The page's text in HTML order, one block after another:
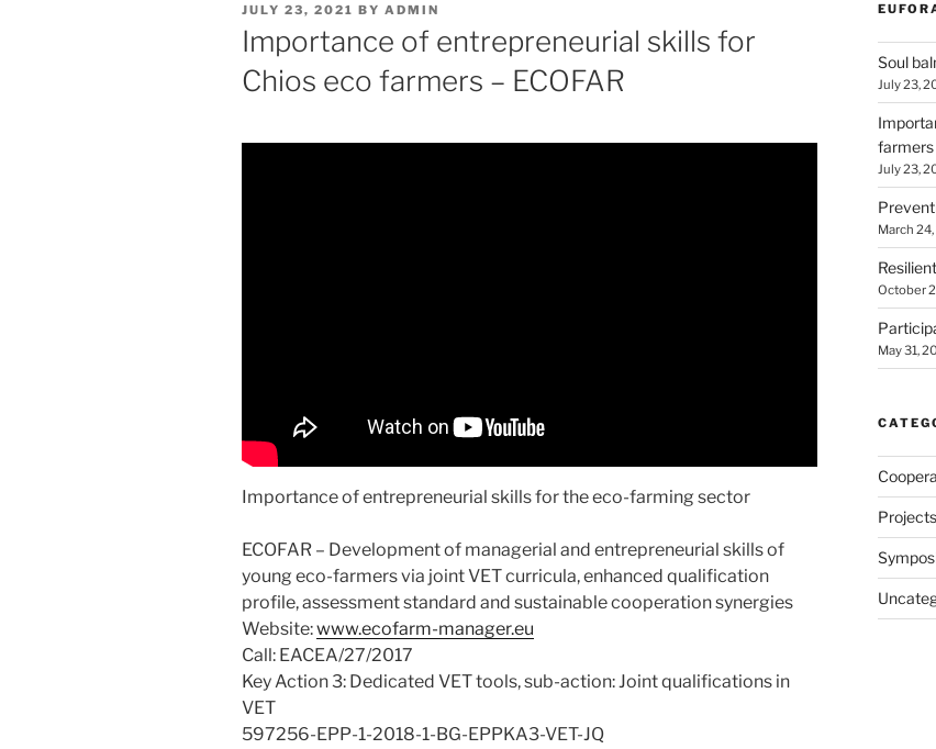
POSTED
ON
JULY 23, 2021 BY ADMIN
Importance of entrepreneurial skills for
Chios eco farmers – ECOFAR
Importance of entrepreneurial skills for the eco-farming sector
ECOFAR – Development of managerial and entrepreneurial skills of
young eco-farmers via joint VET curricula, enhanced qualification
profile, assessment standard and sustainable cooperation synergies
Website:www.ecofarm-manager.eu
Call: EACEA/27/2017
Key Action 3: Dedicated VET tools, sub-action: Joint qualifications in
VET
597256-EPP-1-2018-1-BG-EPPKA3-VET-JQ
Soul
July 23,
farmers
July 23,
March
October
May 31,
Projects